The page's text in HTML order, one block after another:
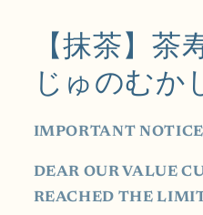
30g
30g
【抹茶】茶
じゅのむか
IMPORTANT
DEAR OUR VALUE
REACHED THE